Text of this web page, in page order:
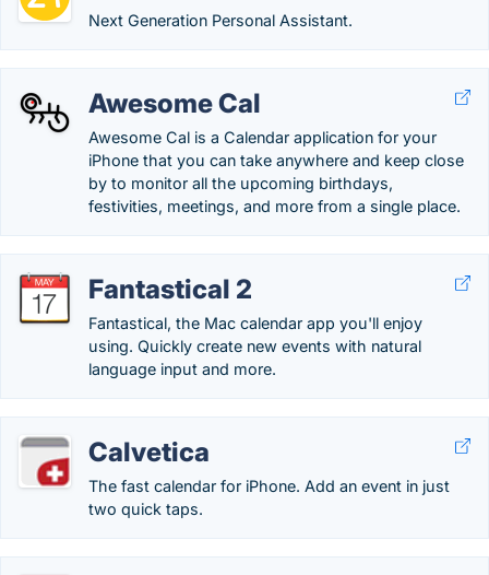
Next Generation Personal Assistant.
Awesome Cal
Awesome Cal is a Calendar application for your
iPhone that you can take anywhere and keep close
by to monitor all the upcoming birthdays,
festivities, meetings, and more from a single place.
Fantastical 2
Fantastical, the Mac calendar app you'll enjoy
using. Quickly create new events with natural
language input and more.
Calvetica
The fast calendar for iPhone. Add an event in just
two quick taps.